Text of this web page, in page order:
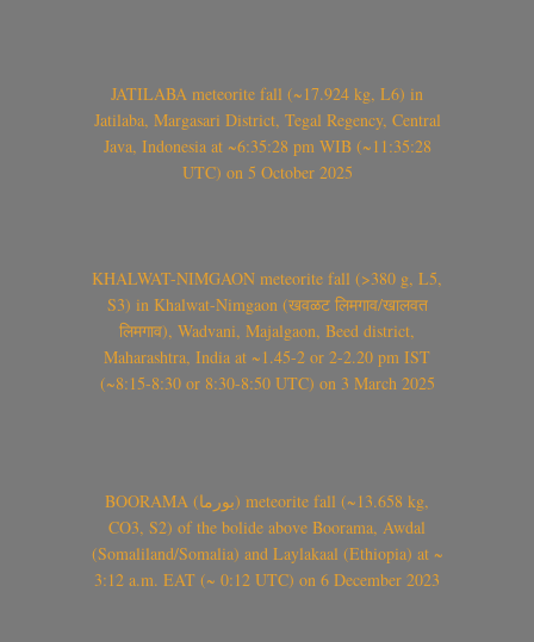
JATILABA meteorite fall (~17.924 kg, L6) in
Jatilaba, Margasari District, Tegal Regency, Central
Java, Indonesia at ~6:35:28 pm WIB (~11:35:28
UTC) on 5 October 2025
KHALWAT-NIMGAON meteorite fall (>380 g, L5,
S3) in Khalwat-Nimgaon (खवळट लिमगाव/खालवत
लिमगाव), Wadvani, Majalgaon, Beed district,
Maharashtra, India at ~1.45-2 or 2-2.20 pm IST
(~8:15-8:30 or 8:30-8:50 UTC) on 3 March 2025
BOORAMA (بورما) meteorite fall (~13.658 kg,
CO3, S2) of the bolide above Boorama, Awdal
(Somaliland/Somalia) and Laylakaal (Ethiopia) at ~
3:12 a.m. EAT (~ 0:12 UTC) on 6 December 2023